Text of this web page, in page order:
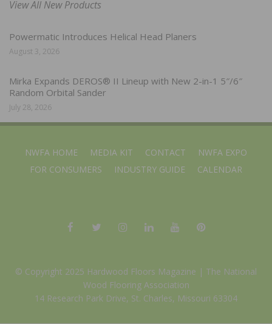
View All New Products
Powermatic Introduces Helical Head Planers
August 3, 2026
Mirka Expands DEROS® II Lineup with New 2-in-1 5″/6″
Random Orbital Sander
July 28, 2026
NWFA HOME MEDIA KIT CONTACT
NWFA EXPO
FOR CONSUMERS
INDUSTRY GUIDE CALENDAR
© Copyright 2025 Hardwood Floors Magazine | The National
Wood Flooring Association
14 Research Park Drive, St. Charles, Missouri 63304